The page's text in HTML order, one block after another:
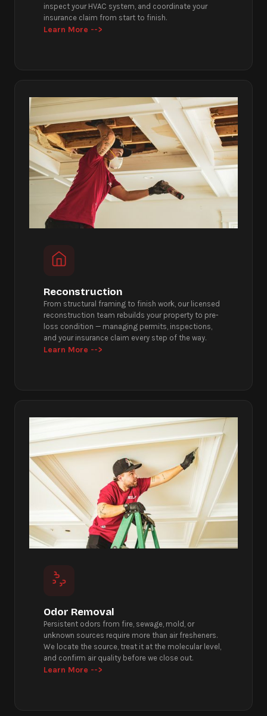
inspect your HVAC system, and coordinate your
insurance claim from start to finish.
Learn More -->
Reconstruction
From structural framing to finish work, our licensed
reconstruction team rebuilds your property to pre-
loss condition — managing permits, inspections,
and your insurance claim every step of the way.
Learn More -->
Odor Removal
Persistent odors from fire, sewage, mold, or
unknown sources require more than air fresheners.
We locate the source, treat it at the molecular level,
and confirm air quality before we close out.
Learn More -->